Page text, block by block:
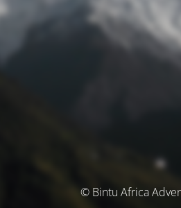
© Bintu Africa